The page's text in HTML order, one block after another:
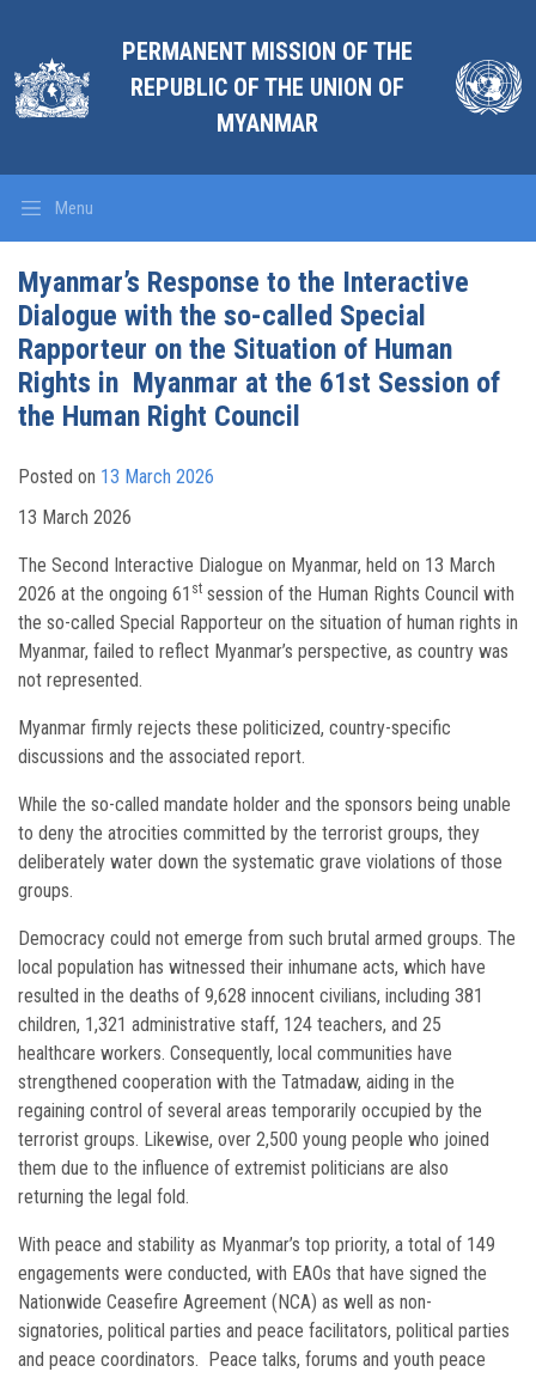
PERMANENT MISSION OF THE
REPUBLIC OF THE UNION OF
MYANMAR
Menu
Myanmar’s Response to the Interactive
Dialogue with the so-called Special
Rapporteur on the Situation of Human
Rights in Myanmar at the 61st Session of
the Human Right Council
Posted on 13 March 2026
13 March 2026
The Second Interactive Dialogue on Myanmar, held on 13 March
2026 at the ongoing 61 st session of the Human Rights Council with
the so-called Special Rapporteur on the situation of human rights in
Myanmar, failed to reflect Myanmar’s perspective, as country was
not represented.
Myanmar firmly rejects these politicized, country-specific
discussions and the associated report.
While the so-called mandate holder and the sponsors being unable
to deny the atrocities committed by the terrorist groups, they
deliberately water down the systematic grave violations of those
groups.
Democracy could not emerge from such brutal armed groups. The
local population has witnessed their inhumane acts, which have
resulted in the deaths of 9,628 innocent civilians, including 381
children, 1,321 administrative staff, 124 teachers, and 25
healthcare workers. Consequently, local communities have
strengthened cooperation with the Tatmadaw, aiding in the
regaining control of several areas temporarily occupied by the
terrorist groups. Likewise, over 2,500 young people who joined
them due to the influence of extremist politicians are also
returning the legal fold.
With peace and stability as Myanmar’s top priority, a total of 149
engagements were conducted, with EAOs that have signed the
Nationwide Ceasefire Agreement (NCA) as well as non-
signatories, political parties and peace facilitators, political parties
and peace coordinators. Peace talks, forums and youth peace